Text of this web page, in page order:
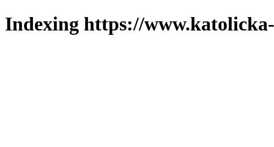
Indexing https://